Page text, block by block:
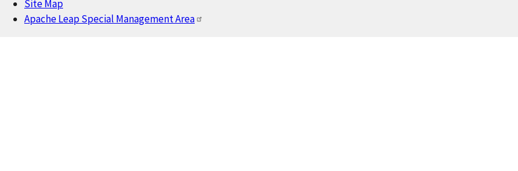
Site Map
Apache Leap Special Management Area